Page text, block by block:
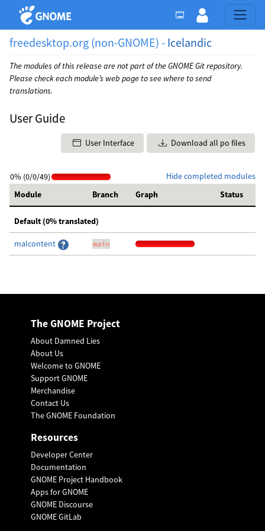
freedesktop.org (non-GNOME) - Icelandic
The modules of this release are not part of the GNOME Git repository.
Please check each module’s web page to see where to send
translations.
User Guide
User Interface Download all po files
Hide completed modules
0% (0/0/49)
Module
Branch Graph Status
Default (0% translated)
malcontent main
The GNOME Project
About Damned Lies
About Us
Welcome to GNOME
Support GNOME
Merchandise
Contact Us
The GNOME Foundation
Resources
Developer Center
Documentation
GNOME Project Handbook
Apps for GNOME
GNOME Discourse
GNOME GitLab